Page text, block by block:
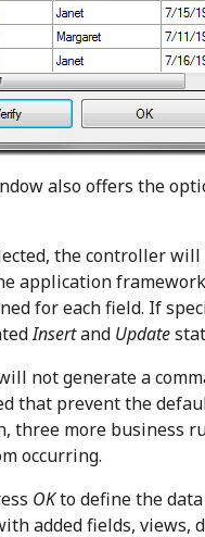
also offers the
the controller
application
for each field. If
Insertand Update
not generate a
that prevent the
three more business
occurring.
OKto define the
added fields, views,